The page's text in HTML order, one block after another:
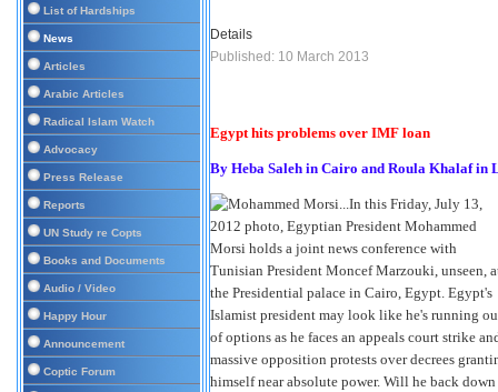
List of Hardships
News
Articles
Arabic Articles
Radical Islam Watch
Advocacy
Press Release
Reports
UN Study re Copts
Books and Documents
Audio / Video
Happy Hour
Announcement
Coptic Forum
Details
Published: 10 March 2013
Egypt hits problems over IMF loan
By Heba Saleh in Cairo and Roula Khalaf in